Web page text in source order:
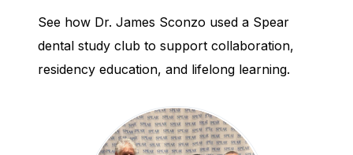
See how Dr. James Sconzo used a Spear
dental study club to support collaboration,
residency education, and lifelong learning.